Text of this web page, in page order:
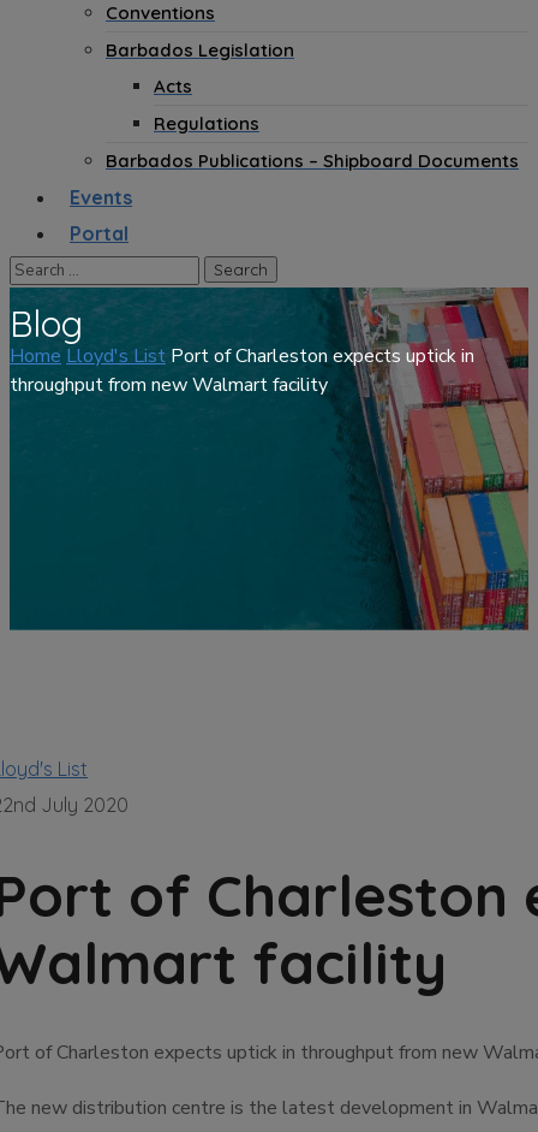
Conventions
Barbados Legislation
Acts
Regulations
Barbados Publications – Shipboard Documents
Events
Portal
Blog
Home Lloyd's List Port of Charleston expects uptick in
throughput from new Walmart facility
List
July 2020
of Charleston
facility
of Charleston expects uptick in throughput from new
new distribution centre is the latest development in